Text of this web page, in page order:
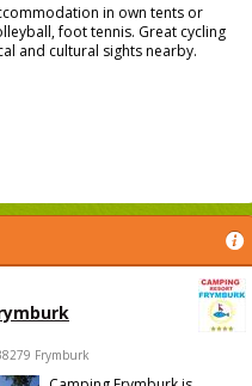
in own tents or
foot tennis. Great cycling
and cultural sights nearby.
Frymburk